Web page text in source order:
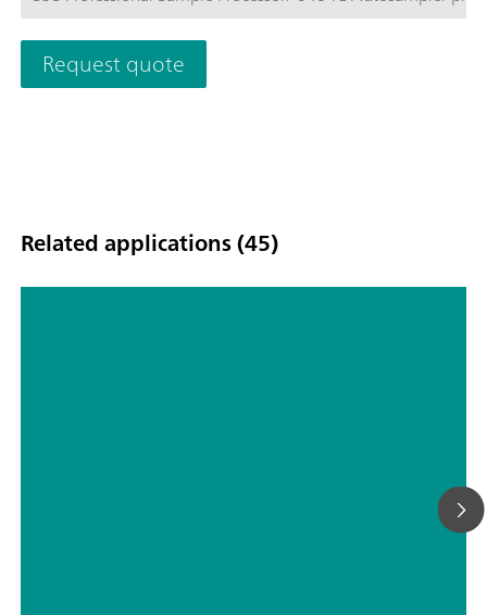
Request quote
Related applications (45)